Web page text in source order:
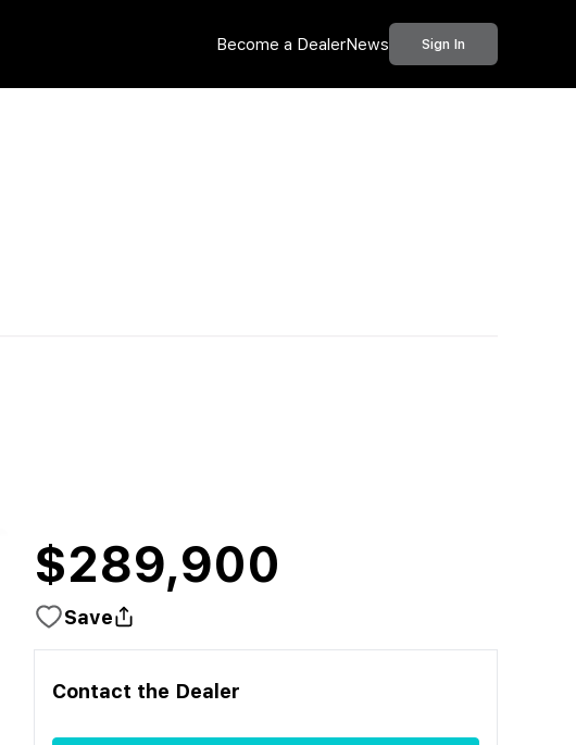
Become a DealerNews Sign In
$289,900
Save
Contact the Dealer